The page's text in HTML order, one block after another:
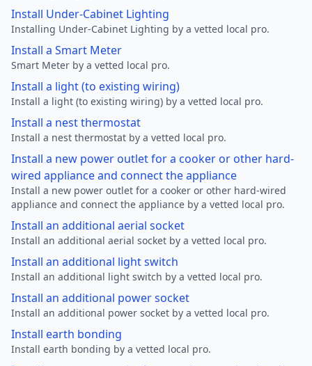
Install Under-Cabinet Lighting
Installing Under-Cabinet Lighting by a vetted local pro.
Install a Smart Meter
Smart Meter by a vetted local pro.
Install a light (to existing wiring)
Install a light (to existing wiring) by a vetted local pro.
Install a nest thermostat
Install a nest thermostat by a vetted local pro.
Install a new power outlet for a cooker or other hard-
wired appliance and connect the appliance
Install a new power outlet for a cooker or other hard-wired
appliance and connect the appliance by a vetted local pro.
Install an additional aerial socket
Install an additional aerial socket by a vetted local pro.
Install an additional light switch
Install an additional light switch by a vetted local pro.
Install an additional power socket
Install an additional power socket by a vetted local pro.
Install earth bonding
Install earth bonding by a vetted local pro.